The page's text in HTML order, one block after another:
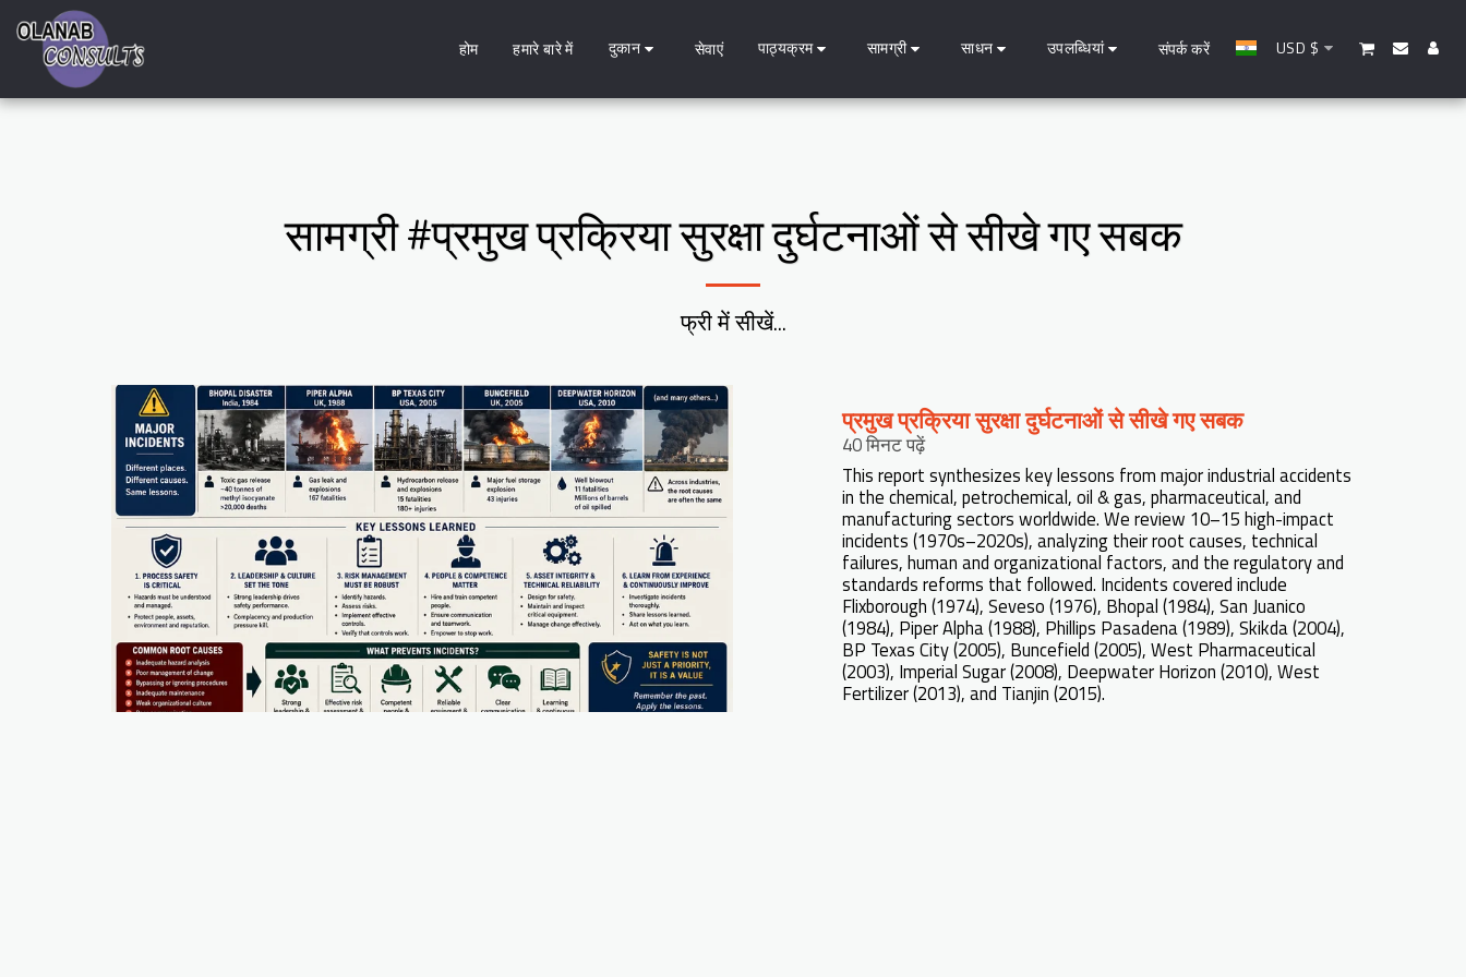
होम हमारे बारे में दुकान सेवाएं पाठ्यक्रम सामग्री साधन उपलब्धियां संपर्क करें USD $
सामग्री #प्रमुख प्रक्रिया सुरक्षा दुर्घटनाओं से सीखे गए सबक
फ्री में सीखें...
प्रमुख प्रक्रिया सुरक्षा दुर्घटनाओं से सीखे गए सबक
40 मिनट पढ़ें
This report synthesizes key lessons from major industrial accidents
in the chemical, petrochemical, oil & gas, pharmaceutical, and
manufacturing sectors worldwide. We review 10–15 high-impact
incidents (1970s–2020s), analyzing their root causes, technical
failures, human and organizational factors, and the regulatory and
standards reforms that followed. Incidents covered include
Flixborough (1974), Seveso (1976), Bhopal (1984), San Juanico
(1984), Piper Alpha (1988), Phillips Pasadena (1989), Skikda (2004),
BP Texas City (2005), Buncefield (2005), West Pharmaceutical
(2003), Imperial Sugar (2008), Deepwater Horizon (2010), West
Fertilizer (2013), and Tianjin (2015).